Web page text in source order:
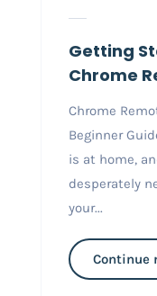
Getting
Chrome
Chrome
Beginner
is at home,
desperately
your...
Continue